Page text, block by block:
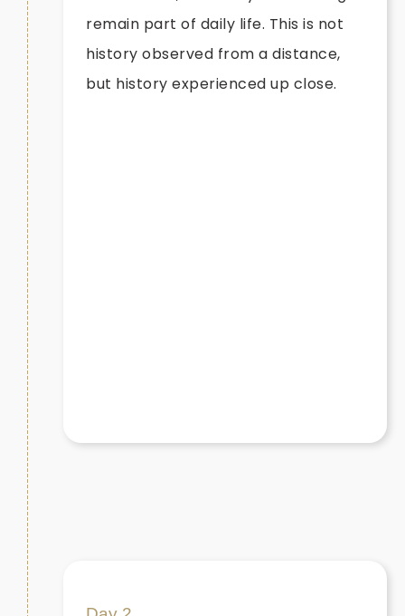
remain part of daily life. This is not
history observed from a distance,
but history experienced up close.